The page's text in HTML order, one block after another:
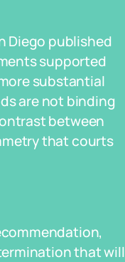
Diego published
supported
substantial
are not binding
between
that courts
that will